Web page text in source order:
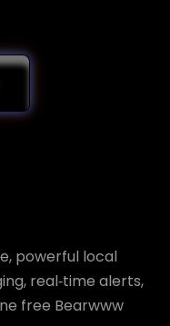
powerful local
real‑time alerts,
free Bearwww